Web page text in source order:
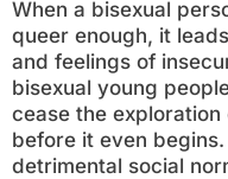
When a bisexual
queer enough, it
and feelings of
bisexual young
cease the
before it even
detrimental social